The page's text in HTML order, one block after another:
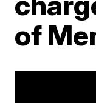
of